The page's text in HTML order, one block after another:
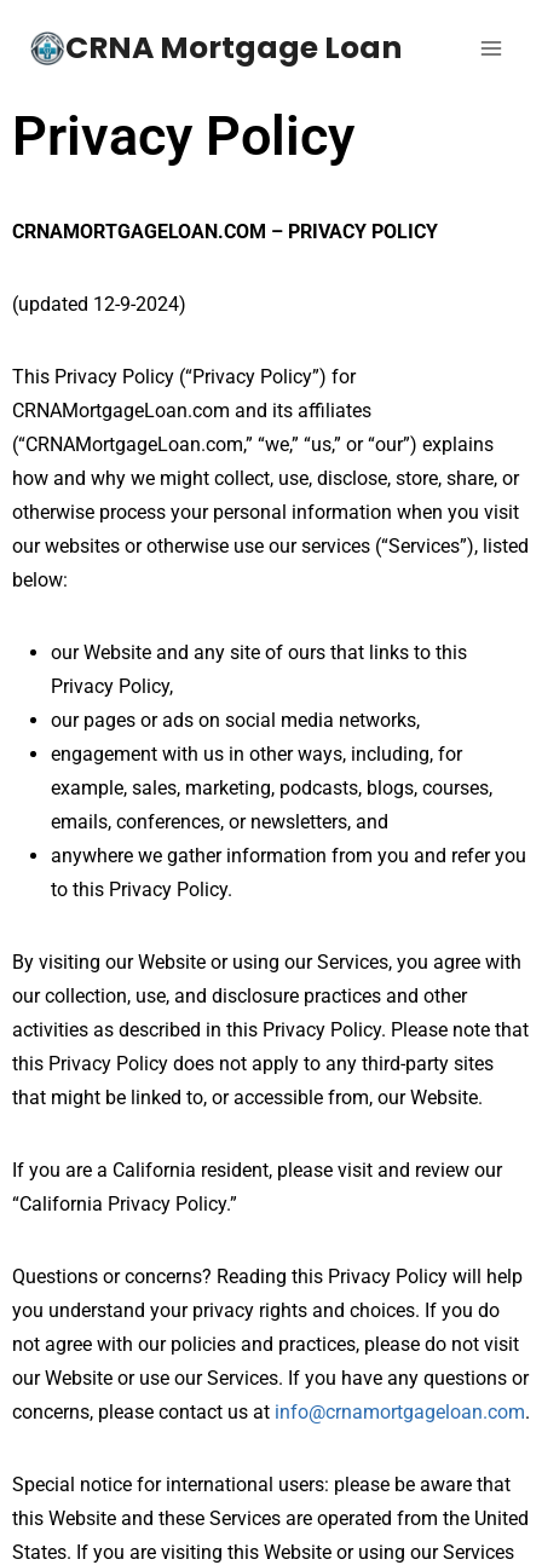
CRNA Mortgage Loan
Privacy Policy
CRNAMORTGAGELOAN.COM – PRIVACY POLICY
(updated 12-9-2024)
This Privacy Policy (“Privacy Policy”) for
CRNAMortgageLoan.com and its affiliates
(“CRNAMortgageLoan.com,” “we,” “us,” or “our”) explains
how and why we might collect, use, disclose, store, share, or
otherwise process your personal information when you visit
our websites or otherwise use our services (“Services”), listed
below:
our Website and any site of ours that links to this
Privacy Policy,
our pages or ads on social media networks,
engagement with us in other ways, including, for
example, sales, marketing, podcasts, blogs, courses,
emails, conferences, or newsletters, and
anywhere we gather information from you and refer you
to this Privacy Policy.
By visiting our Website or using our Services, you agree with
our collection, use, and disclosure practices and other
activities as described in this Privacy Policy. Please note that
this Privacy Policy does not apply to any third-party sites
that might be linked to, or accessible from, our Website.
If you are a California resident, please visit and review our
“California Privacy Policy.”
Questions or concerns? Reading this Privacy Policy will help
you understand your privacy rights and choices. If you do
not agree with our policies and practices, please do not visit
our Website or use our Services. If you have any questions or
concerns, please contact us at info@crnamortgageloan.com.
Special notice for international users: please be aware that
this Website and these Services are operated from the United
States. If you are visiting this Website or using our Services